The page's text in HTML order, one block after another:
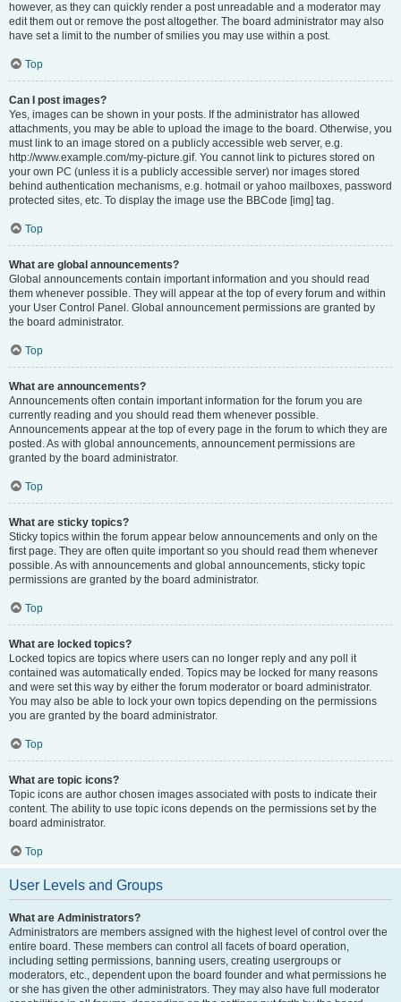
however, as they can quickly render a post unreadable and a moderator may
edit them out or remove the post altogether. The board administrator may also
have set a limit to the number of smilies you may use within a post.
Top
Can I post images?
Yes, images can be shown in your posts. If the administrator has allowed
attachments, you may be able to upload the image to the board. Otherwise, you
must link to an image stored on a publicly accessible web server, e.g.
http://www.example.com/my-picture.gif. You cannot link to pictures stored on
your own PC (unless it is a publicly accessible server) nor images stored
behind authentication mechanisms, e.g. hotmail or yahoo mailboxes, password
protected sites, etc. To display the image use the BBCode [img] tag.
Top
What are global announcements?
Global announcements contain important information and you should read
them whenever possible. They will appear at the top of every forum and within
your User Control Panel. Global announcement permissions are granted by
the board administrator.
Top
What are announcements?
Announcements often contain important information for the forum you are
currently reading and you should read them whenever possible.
Announcements appear at the top of every page in the forum to which they are
posted. As with global announcements, announcement permissions are
granted by the board administrator.
Top
What are sticky topics?
Sticky topics within the forum appear below announcements and only on the
first page. They are often quite important so you should read them whenever
possible. As with announcements and global announcements, sticky topic
permissions are granted by the board administrator.
Top
What are locked topics?
Locked topics are topics where users can no longer reply and any poll it
contained was automatically ended. Topics may be locked for many reasons
and were set this way by either the forum moderator or board administrator.
You may also be able to lock your own topics depending on the permissions
you are granted by the board administrator.
Top
What are topic icons?
Topic icons are author chosen images associated with posts to indicate their
content. The ability to use topic icons depends on the permissions set by the
board administrator.
Top
User Levels and Groups
What are Administrators?
Administrators are members assigned with the highest level of control over the
entire board. These members can control all facets of board operation,
including setting permissions, banning users, creating usergroups or
moderators, etc., dependent upon the board founder and what permissions he
or she has given the other administrators. They may also have full moderator